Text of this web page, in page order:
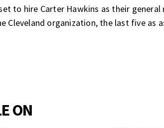
to hire Carter Hawkins as their general
Cleveland organization, the last five as
ON